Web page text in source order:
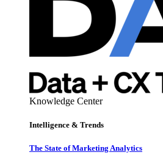
Knowledge Center
Intelligence & Trends
The State of Marketing Analytics